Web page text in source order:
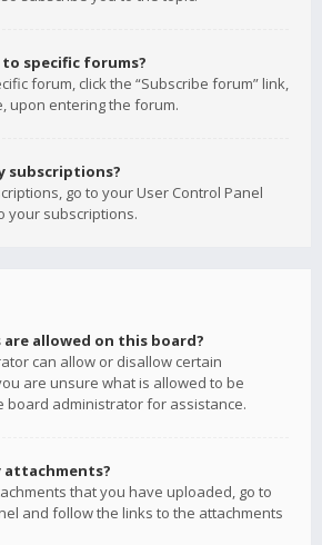
specific forums?
forum, click the “Subscribe forum” link,
upon entering the forum.
subscriptions?
go to your User Control Panel
your subscriptions.
allowed on this board?
can allow or disallow certain
are unsure what is allowed to be
board administrator for assistance.
attachments?
that you have uploaded, go to
and follow the links to the attachments